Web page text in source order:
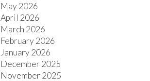
May 2026
April 2026
March 2026
February 2026
January 2026
December 2025
November 2025